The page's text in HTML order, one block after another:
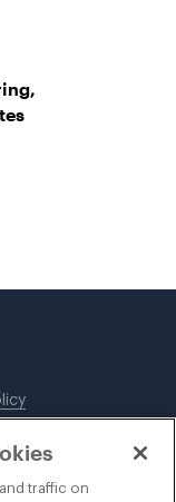
traffic on